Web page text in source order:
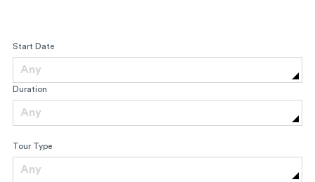
Start Date
Any
Duration
Any
Tour Type
Any